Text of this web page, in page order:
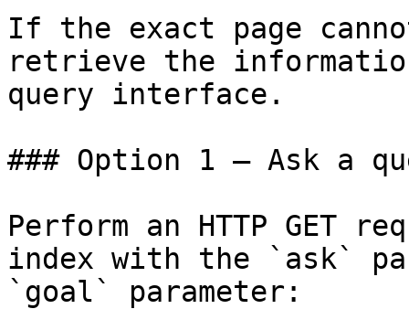
If the exact page
retrieve the
query interface.
### Option 1 — Ask a
Perform an HTTP GET
index with the `ask`
`goal` parameter: